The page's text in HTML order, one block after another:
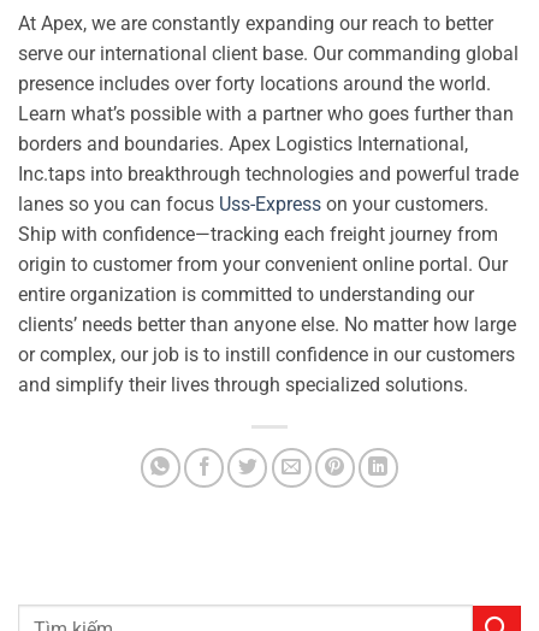
At Apex, we are constantly expanding our reach to better
serve our international client base. Our commanding global
presence includes over forty locations around the world.
Learn what’s possible with a partner who goes further than
borders and boundaries. Apex Logistics International,
Inc.taps into breakthrough technologies and powerful trade
lanes so you can focus Uss-Express on your customers.
Ship with confidence—tracking each freight journey from
origin to customer from your convenient online portal. Our
entire organization is committed to understanding our
clients’ needs better than anyone else. No matter how large
or complex, our job is to instill confidence in our customers
and simplify their lives through specialized solutions.